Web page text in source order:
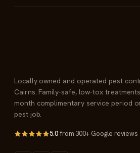
Locally owned and operated pest
Cairns. Family-safe, low-tox
month complimentary service period
pest job.
5.0from 300+ Google reviews